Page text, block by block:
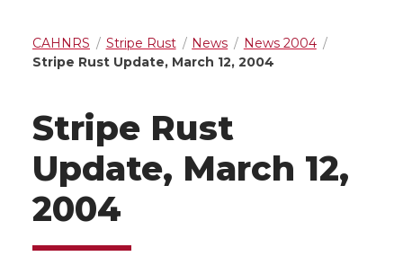
CAHNRS Stripe Rust News
News 2004
Stripe Rust Update, March 12, 2004
Stripe Rust
Update, March 12,
2004